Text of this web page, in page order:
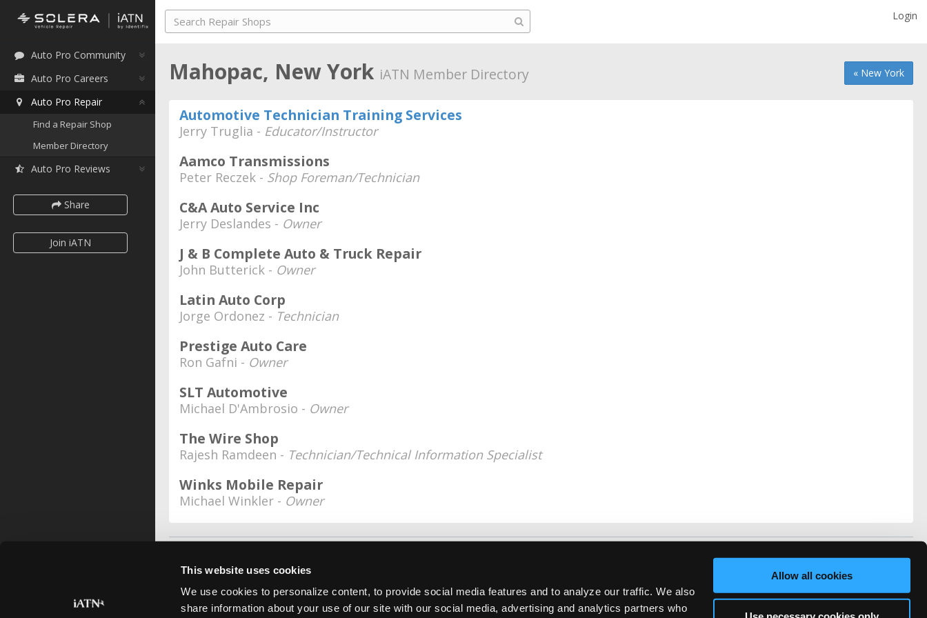
This website uses cookies
We use cookies to personalize content, to provide social media features and to analyze our traffic. We also
share information about your use of our site with our social media, advertising and analytics partners who
Allow all cookies
Auto Pro Community
Auto Pro Careers
Auto Pro Repair
Find a Repair Shop
Member Directory
Auto Pro Reviews
Share
Join iATN
Login
« New York
Mahopac, New York iATN Member Directory
Automotive Technician Training Services
Jerry Truglia - Educator/Instructor
Aamco Transmissions
Peter Reczek - Shop Foreman/Technician
C&A Auto Service Inc
Jerry Deslandes - Owner
J & B Complete Auto & Truck Repair
John Butterick - Owner
Latin Auto Corp
Jorge Ordonez - Technician
Prestige Auto Care
Ron Gafni - Owner
SLT Automotive
Michael D'Ambrosio - Owner
The Wire Shop
Rajesh Ramdeen - Technician/Technical Information Specialist
Winks Mobile Repair
Michael Winkler - Owner
iATN® is a registered trademark of the International Automotive Technicians Network.